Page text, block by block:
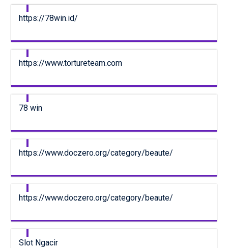
https://78win.id/
https://www.tortureteam.com
78 win
https://www.doczero.org/category/beaute/
https://www.doczero.org/category/beaute/
Slot Ngacir